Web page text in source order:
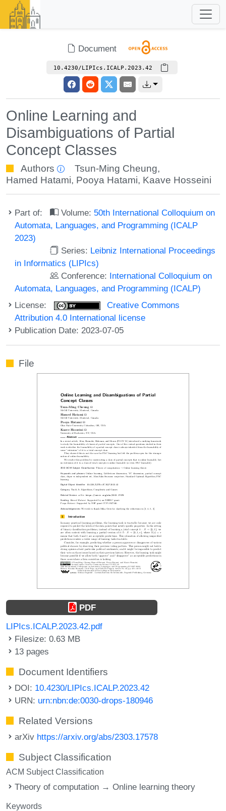
Document
10.4230/LIPIcs.ICALP.2023.42
Online Learning and
Disambiguations of Partial
Concept Classes
Authors Tsun-Ming Cheung,
Hamed Hatami, Pooya Hatami, Kaave Hosseini
Part of: Volume: 50th International Colloquium on
Automata, Languages, and Programming (ICALP
2023)
Series: Leibniz International Proceedings
in Informatics (LIPIcs)
Conference: International Colloquium on
Automata, Languages, and Programming (ICALP)
License:
Creative Commons
Attribution 4.0 International license
Publication Date: 2023-07-05
File
PDF
LIPIcs.ICALP.2023.42.pdf
Filesize: 0.63 MB
13 pages
Document Identifiers
DOI: 10.4230/LIPIcs.ICALP.2023.42
URN: urn:nbn:de:0030-drops-180946
Related Versions
arXiv https://arxiv.org/abs/2303.17578
Subject Classification
ACM Subject Classification
Theory of computation → Online learning theory
Keywords